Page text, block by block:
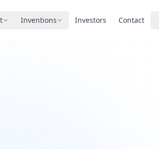
Inventions Investors Contact